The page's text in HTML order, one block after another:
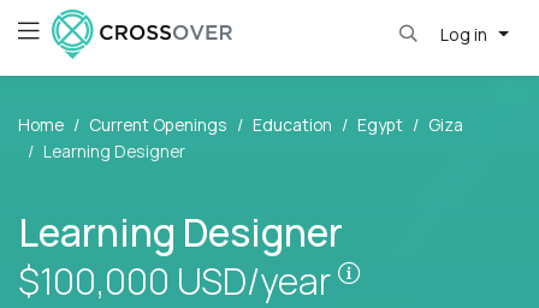
Log in
Home Current Openings Education Egypt
Giza
Learning Designer
Learning Designer
$100,000 USD/year